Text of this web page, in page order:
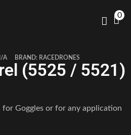
0
A BRAND: RACEDRONES
(5525 / 5521)
for Goggles or for any application